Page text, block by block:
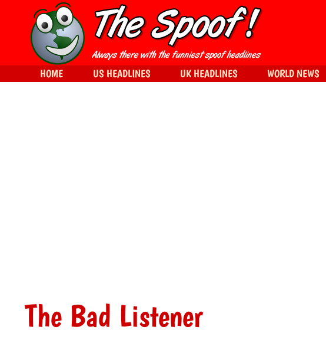
The Bad Listener
HOME US HEADLINES UK HEADLINES WORLD NEWS